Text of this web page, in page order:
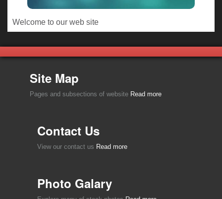
Welcome to our web site
Site Map
Pages and subsections of website Read more
Contact Us
View our contact us Read more
Photo Galary